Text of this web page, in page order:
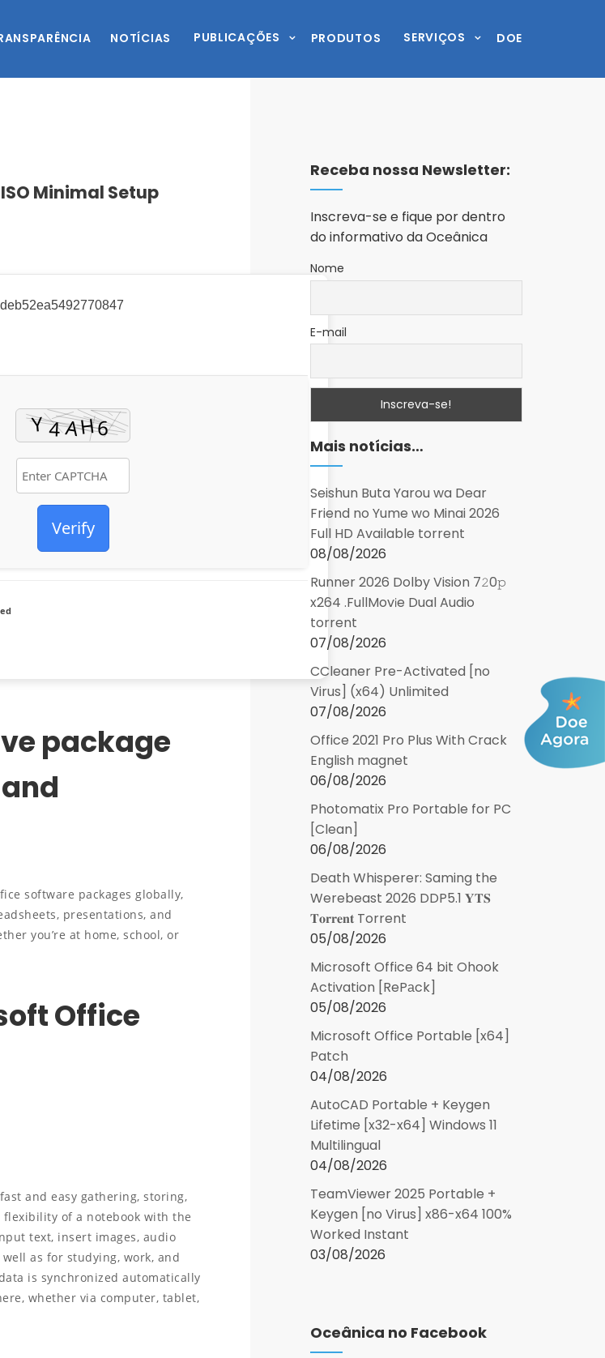
NOTÍCIAS PUBLICAÇÕES PRODUTOS SERVIÇOS DOE
Minimal Setup
Verify
package
software packages globally,
presentations, and
you’re at home, school, or
Office
and easy gathering, storing,
of a notebook with the
text, insert images, audio
as for studying, work, and
is synchronized automatically
whether via computer, tablet,
Receba nossa Newsletter:
Inscreva-se e fique por dentro
do informativo da Oceânica
Nome
E-mail
Mais notícias…
Seishun Buta Yarou wa Dear
Friend no Yume wo Minai 2026
Full HD Available torrent
08/08/2026
Runner 2026 Dolby Vision 7𝟸0𝚙
x264 .FullMov𝗂e Dual Audio
torrent
07/08/2026
CCleaner Pre-Activated [no
Virus] (x64) Unlimited
07/08/2026
Office 2021 Pro Plus With Crack
English magnet
06/08/2026
Photomatix Pro Portable for PC
[Clean]
06/08/2026
Death Whisperer: Saming the
Werebeast 2026 DDP5.1 𝐘𝐓𝐒
𝐓𝐨𝐫𝐫𝐞𝐧𝐭 Torrent
05/08/2026
Microsoft Office 64 bit Ohook
Activation [RePаck]
05/08/2026
Microsoft Office Portable [x64]
Patch
04/08/2026
AutoCAD Portable + Keygen
Lifetime [x32-x64] Windows 11
Multilingual
04/08/2026
TeamViewer 2025 Portable +
Keygen [no Virus] x86-x64 100%
Worked Instant
03/08/2026
Oceânica no Facebook